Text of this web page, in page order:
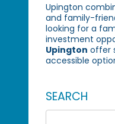
Upington
and family-
looking for a
investment
Upington offer
accessible
SEARCH